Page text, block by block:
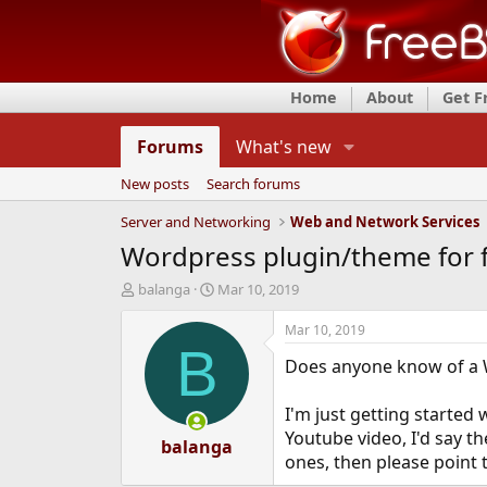
Home About Get
Forums What's new
New posts
Search forums
Server and Networking
Web and Network Services
Wordpress plugin/theme for
T
d
balanga
S
a
t
e
Mar 10, 2019
B
balanga
Mar 10, 2019
Does anyone know of
I'm just getting started
Youtube video, I'd say
ones, then please point